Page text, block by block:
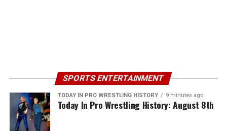
SPORTS ENTERTAINMENT
TODAY IN PRO WRESTLING HISTORY 9 minutes ago
Today In Pro Wrestling History: August 8th